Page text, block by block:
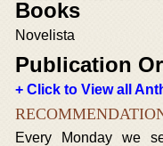
Books
Novelista
Publication
+ Click to View all
Every Monday we